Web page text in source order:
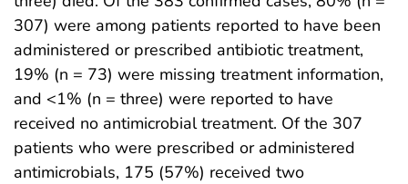
307) were among patients reported to have been
administered or prescribed antibiotic treatment,
19% (n = 73) were missing treatment information,
and <1% (n = three) were reported to have
received no antimicrobial treatment. Of the 307
patients who were prescribed or administered
antimicrobials, 175 (57%) received two